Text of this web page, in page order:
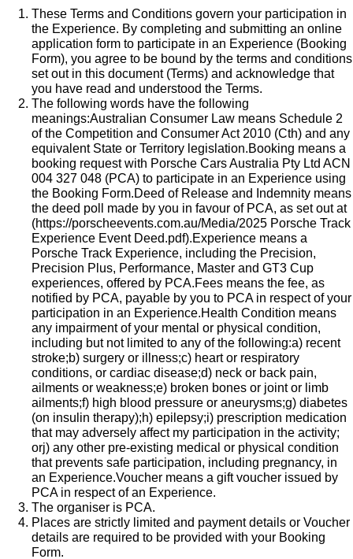
These Terms and Conditions govern your participation in
the Experience. By completing and submitting an online
application form to participate in an Experience (Booking
Form), you agree to be bound by the terms and conditions
set out in this document (Terms) and acknowledge that
you have read and understood the Terms.
The following words have the following
meanings:Australian Consumer Law means Schedule 2
of the Competition and Consumer Act 2010 (Cth) and any
equivalent State or Territory legislation.Booking means a
booking request with Porsche Cars Australia Pty Ltd ACN
004 327 048 (PCA) to participate in an Experience using
the Booking Form.Deed of Release and Indemnity means
the deed poll made by you in favour of PCA, as set out at
(https://porscheevents.com.au/Media/2025 Porsche Track
Experience Event Deed.pdf).Experience means a
Porsche Track Experience, including the Precision,
Precision Plus, Performance, Master and GT3 Cup
experiences, offered by PCA.Fees means the fee, as
notified by PCA, payable by you to PCA in respect of your
participation in an Experience.Health Condition means
any impairment of your mental or physical condition,
including but not limited to any of the following:a) recent
stroke;b) surgery or illness;c) heart or respiratory
conditions, or cardiac disease;d) neck or back pain,
ailments or weakness;e) broken bones or joint or limb
ailments;f) high blood pressure or aneurysms;g) diabetes
(on insulin therapy);h) epilepsy;i) prescription medication
that may adversely affect my participation in the activity;
orj) any other pre-existing medical or physical condition
that prevents safe participation, including pregnancy, in
an Experience.​Voucher means a gift voucher issued by
PCA in respect of an Experience.
The organiser is PCA.
Places are strictly limited and payment details or Voucher
details are required to be provided with your Booking
Form.